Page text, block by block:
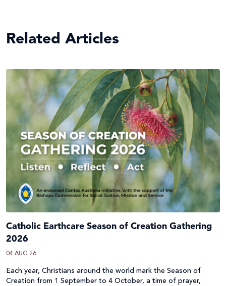
Related Articles
Catholic Earthcare Season of Creation Gathering
2026
04 AUG 26
Each year, Christians around the world mark the Season of
Creation from 1 September to 4 October, a time of prayer,